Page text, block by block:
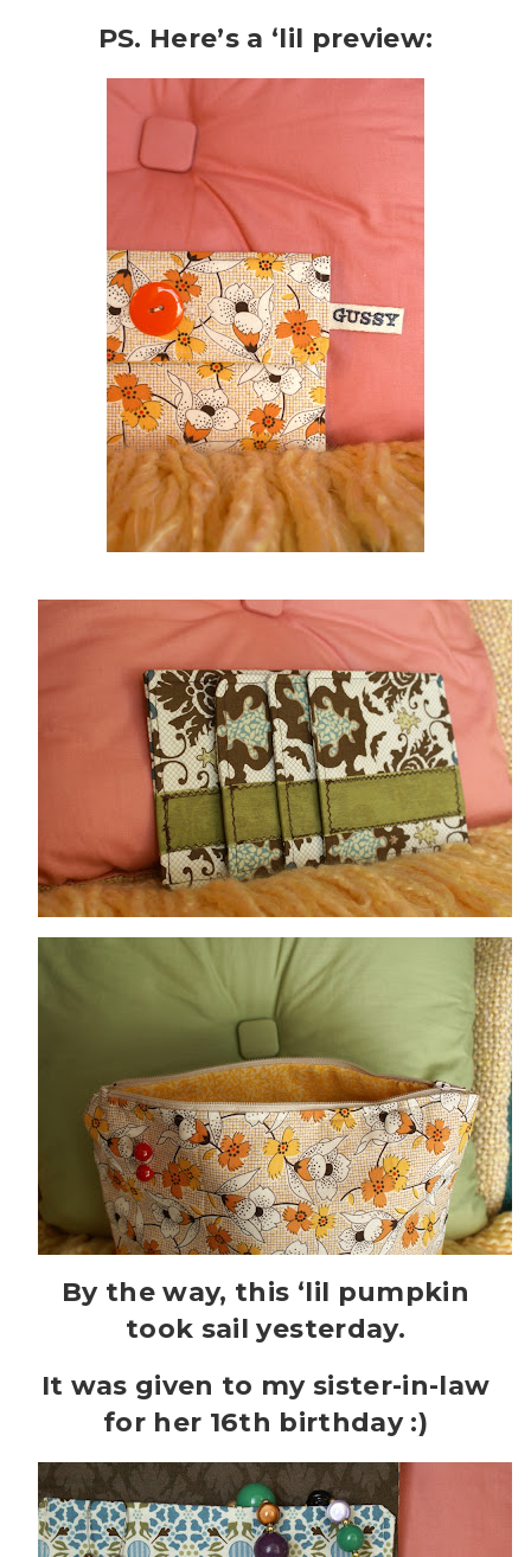
PS. Here’s a ‘lil preview:
By the way, this ‘lil pumpkin
took sail yesterday.
It was given to my sister-in-law
for her 16th birthday :)